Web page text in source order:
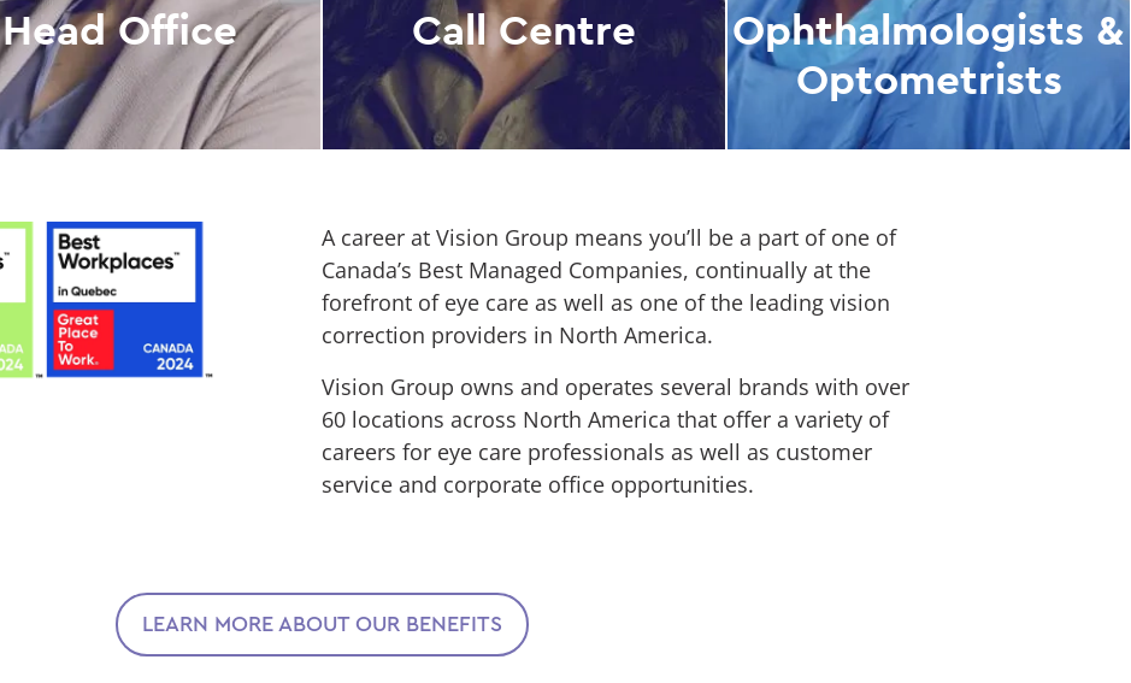
Head Office Call Centre
Ophthalmologists &
Optometrists
A career at Vision Group means you’ll be a part of one of
Canada’s Best Managed Companies, continually at the
forefront of eye care as well as one of the leading vision
correction providers in North America.
Vision Group owns and operates several brands with over
60 locations across North America that offer a variety of
careers for eye care professionals as well as customer
service and corporate office opportunities.
LEARN MORE ABOUT OUR BENEFITS